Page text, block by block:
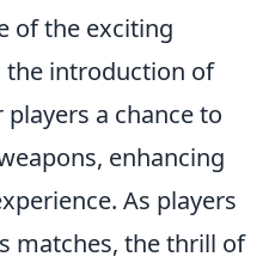
of the exciting
the introduction of
a chance to
enhancing
As players
matches, the thrill of